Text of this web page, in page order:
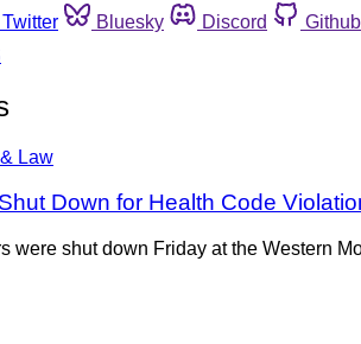
Twitter Bluesky Discord Github
Law
Down for Health Code
were shut down Friday at the Western